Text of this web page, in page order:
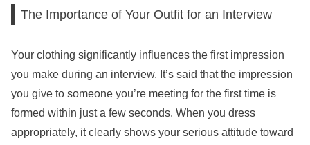
The Importance of Your Outfit for an Interview
Your clothing significantly influences the first impression
you make during an interview. It’s said that the impression
you give to someone you’re meeting for the first time is
formed within just a few seconds. When you dress
appropriately, it clearly shows your serious attitude toward